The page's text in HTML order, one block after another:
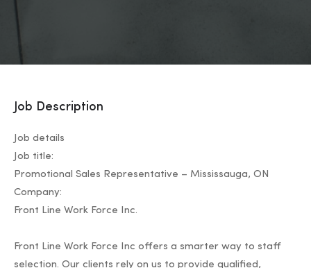
Job Description
Job details
Job title:
Promotional Sales Representative – Mississauga, ON
Company:
Front Line Work Force Inc.
Front Line Work Force Inc offers a smarter way to staff
selection. Our clients rely on us to provide qualified,